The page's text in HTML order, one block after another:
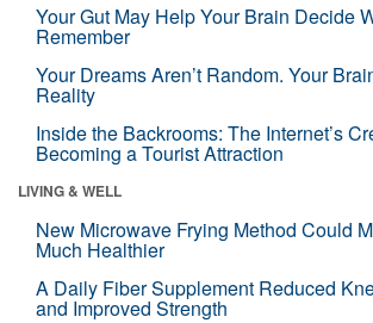
Your Gut May Help Your Brain Decide
Remember
Your Dreams Aren’t Random. Your
Reality
Inside the Backrooms: The Internet’s
Becoming a Tourist Attraction
LIVING & WELL
New Microwave Frying Method Could
Much Healthier
A Daily Fiber Supplement Reduced
and Improved Strength